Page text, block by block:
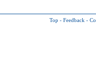
Top - Feedback -